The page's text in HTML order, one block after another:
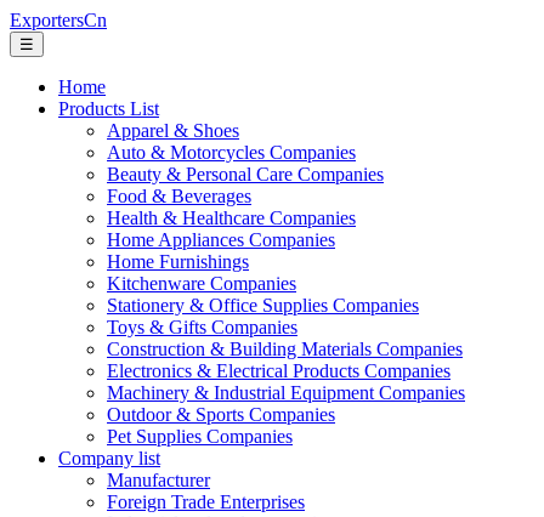
ExportersCn
☰
Home
Products List
Apparel & Shoes
Auto & Motorcycles Companies
Beauty & Personal Care Companies
Food & Beverages
Health & Healthcare Companies
Home Appliances Companies
Home Furnishings
Kitchenware Companies
Stationery & Office Supplies Companies
Toys & Gifts Companies
Construction & Building Materials Companies
Electronics & Electrical Products Companies
Machinery & Industrial Equipment Companies
Outdoor & Sports Companies
Pet Supplies Companies
Company list
Manufacturer
Foreign Trade Enterprises